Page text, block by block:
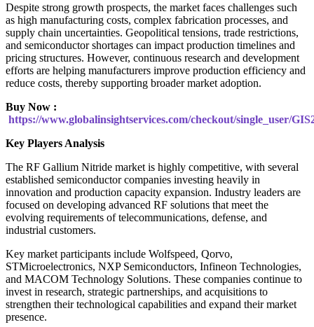
Despite strong growth prospects, the market faces challenges such
as high manufacturing costs, complex fabrication processes, and
supply chain uncertainties. Geopolitical tensions, trade restrictions,
and semiconductor shortages can impact production timelines and
pricing structures. However, continuous research and development
efforts are helping manufacturers improve production efficiency and
reduce costs, thereby supporting broader market adoption.
Buy Now :
https://www.globalinsightservices.com/checkout/single_user/
Key Players Analysis
The RF Gallium Nitride market is highly competitive, with several
established semiconductor companies investing heavily in
innovation and production capacity expansion. Industry leaders are
focused on developing advanced RF solutions that meet the
evolving requirements of telecommunications, defense, and
industrial customers.
Key market participants include Wolfspeed, Qorvo,
STMicroelectronics, NXP Semiconductors, Infineon Technologies,
and MACOM Technology Solutions. These companies continue to
invest in research, strategic partnerships, and acquisitions to
strengthen their technological capabilities and expand their market
presence.